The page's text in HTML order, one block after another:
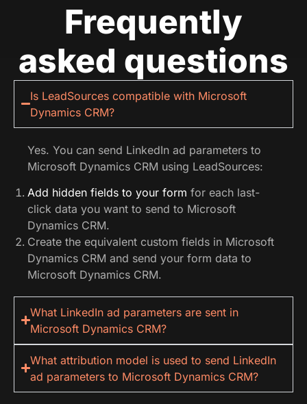
Frequently
asked questions
Is LeadSources compatible with Microsoft
Dynamics CRM?
Yes. You can send LinkedIn ad parameters to
Microsoft Dynamics CRM using LeadSources:
Add hidden fields to your form for each last-
click data you want to send to Microsoft
Dynamics CRM.
Create the equivalent custom fields in Microsoft
Dynamics CRM and send your form data to
Microsoft Dynamics CRM.
What LinkedIn ad parameters are sent in
Microsoft Dynamics CRM?
What attribution model is used to send LinkedIn
ad parameters to Microsoft Dynamics CRM?